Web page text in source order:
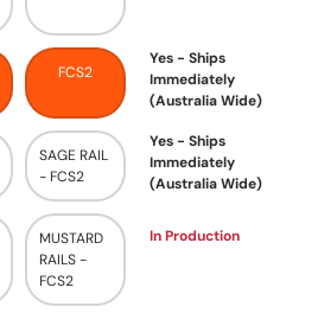
FCS2
Yes - Ships
Immediately
(Australia Wide)
SAGE RAIL
- FCS2
Yes - Ships
Immediately
(Australia Wide)
MUSTARD
RAILS -
FCS2
In Production